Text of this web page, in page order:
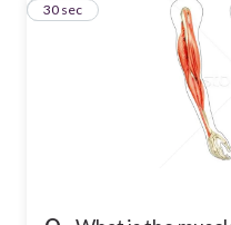
6
30 sec